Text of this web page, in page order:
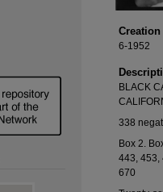
Creation
6-1952
BLACK
338
Box 2.
443, 453,
670